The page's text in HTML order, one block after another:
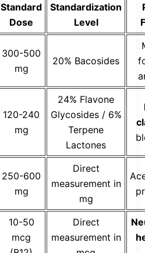
Standard
Dose
Standardization
Level
300-500
mg
20% Bacosides
120-240
mg
24% Flavone
Glycosides / 6%
Terpene
Lactones
250-600
mg
Direct
measurement in
mg
10-50
mcg
Direct
measurement in